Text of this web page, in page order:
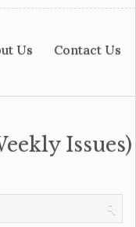
Us Contact Us
Issues)